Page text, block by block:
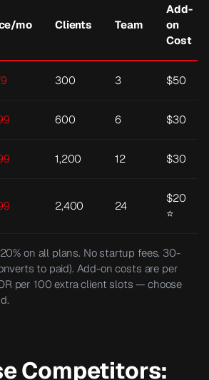
mo Clients Team
Add-
on
Cost
300 3 $50
600 6 $30
1,200 12 $30
2,400 24
$20
⭐
on all plans. No startup fees. 30-
to paid). Add-on costs are per
per 100 extra client slots — choose
Competitors: